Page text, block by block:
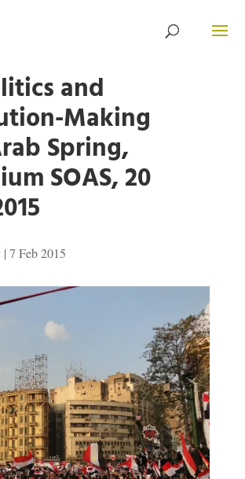
and
Making
Spring,
SOAS, 20
| 7 Feb 2015